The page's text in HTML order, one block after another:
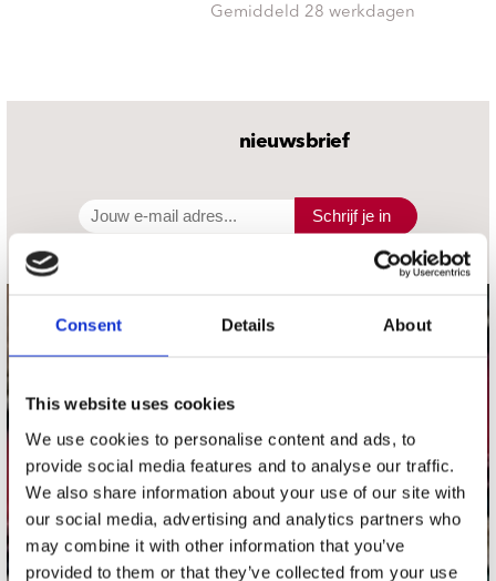
Consent Details About
This website uses cookies
We use cookies to personalise content and ads, to
provide social media features and to analyse our traffic.
We also share information about your use of our site with
our social media, advertising and analytics partners who
may combine it with other information that you’ve
provided to them or that they’ve collected from your use
Gemiddeld 28 werkdagen
nieuwsbrief
Schrijf je in
contact
webwinkel@platomania.nl
Adres
Concerto Recordstore
Utrechtsestraat 52-60
1017 VP Amsterdam